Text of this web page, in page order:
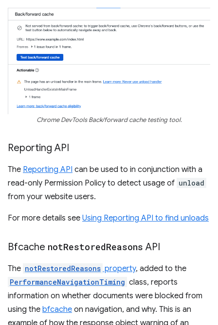
Chrome DevTools Back/forward cache testing tool.
Reporting API
The Reporting API can be used to in conjunction with a
read-only Permission Policy to detect usage of unload
from your website users.
For more details see Using Reporting API to find unloads
Bfcache notRestoredReasons API
The notRestoredReasons property, added to the
PerformanceNavigationTiming class, reports
information on whether documents were blocked from
using the bfcache on navigation, and why. This is an